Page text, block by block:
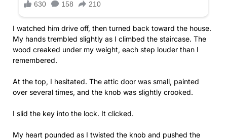
I watched him drive off, then turned back toward the house.
My hands trembled slightly as I climbed the staircase. The
wood creaked under my weight, each step louder than I
remembered.
At the top, I hesitated. The attic door was small, painted
over several times, and the knob was slightly crooked.
I slid the key into the lock. It clicked.
My heart pounded as I twisted the knob and pushed the